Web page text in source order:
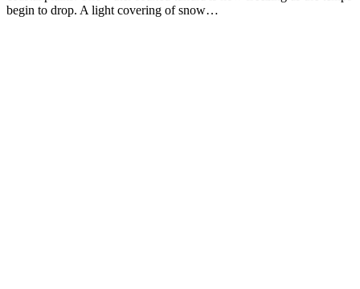
begin to drop. A light covering of snow…